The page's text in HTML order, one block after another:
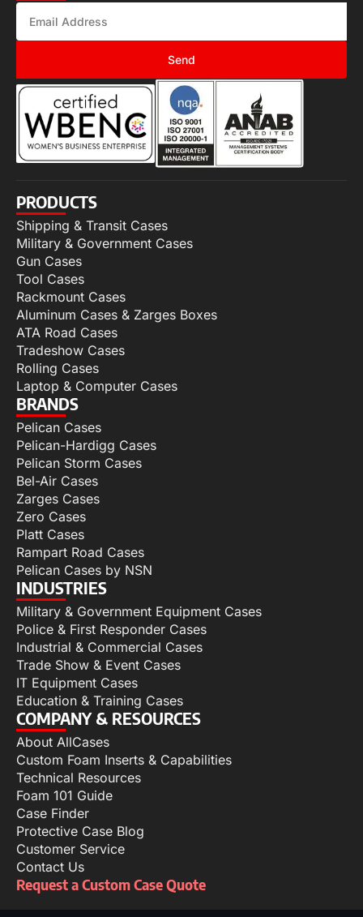
Send
PRODUCTS
Shipping & Transit Cases
Military & Government Cases
Gun Cases
Tool Cases
Rackmount Cases
Aluminum Cases & Zarges Boxes
ATA Road Cases
Tradeshow Cases
Rolling Cases
Laptop & Computer Cases
BRANDS
Pelican Cases
Pelican-Hardigg Cases
Pelican Storm Cases
Bel-Air Cases
Zarges Cases
Zero Cases
Platt Cases
Rampart Road Cases
Pelican Cases by NSN
INDUSTRIES
Military & Government Equipment Cases
Police & First Responder Cases
Industrial & Commercial Cases
Trade Show & Event Cases
IT Equipment Cases
Education & Training Cases
COMPANY & RESOURCES
About AllCases
Custom Foam Inserts & Capabilities
Technical Resources
Foam 101 Guide
Case Finder
Protective Case Blog
Customer Service
Contact Us
Request a Custom Case Quote